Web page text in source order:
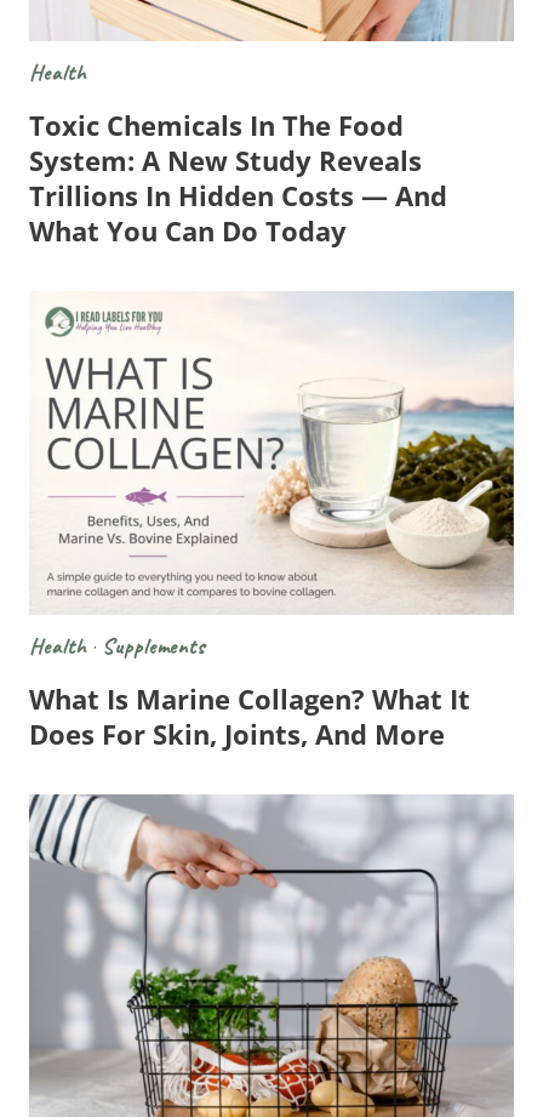
Health
Toxic Chemicals In The Food
System: A New Study Reveals
Trillions In Hidden Costs — And
What You Can Do Today
Health· Supplements
What Is Marine Collagen? What It
Does For Skin, Joints, And More